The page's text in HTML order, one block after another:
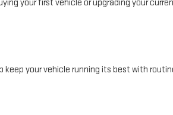
your first vehicle or upgrading your
your vehicle running its best with